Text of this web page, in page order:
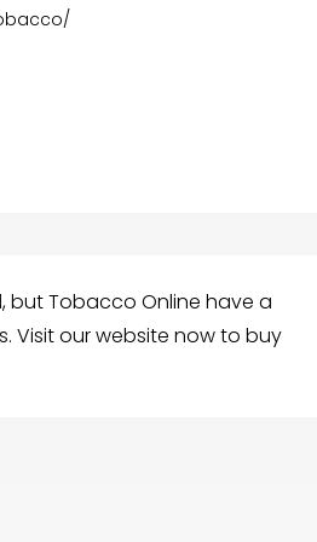
Tobacco Online have a
Visit our website now to buy